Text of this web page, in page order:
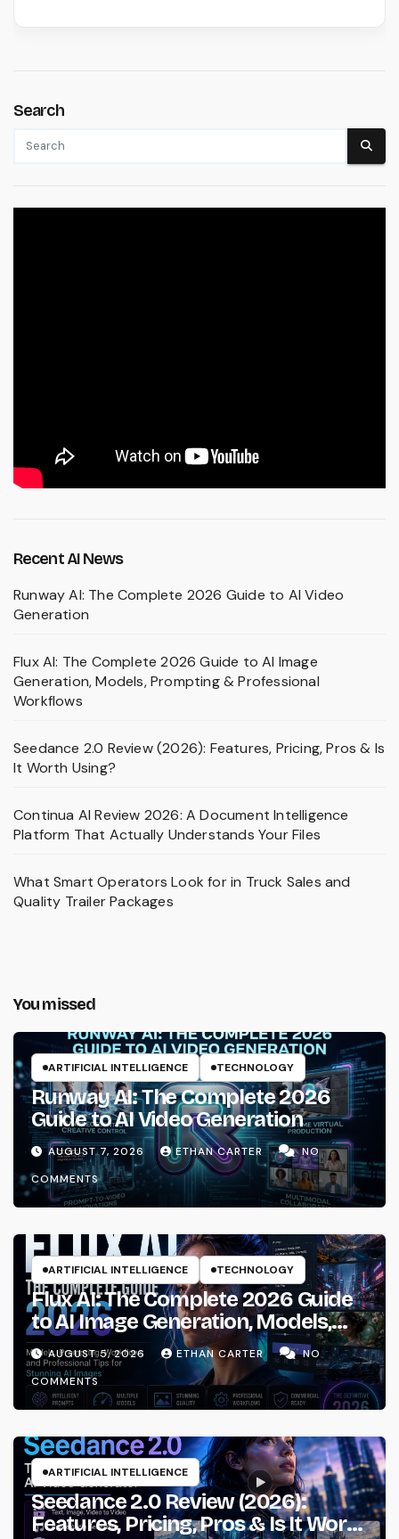
Search
Recent AI News
Runway AI: The Complete 2026 Guide to AI Video
Generation
Flux AI: The Complete 2026 Guide to AI Image
Generation, Models, Prompting & Professional
Workflows
Seedance 2.0 Review (2026): Features, Pricing, Pros & Is
It Worth Using?
Continua AI Review 2026: A Document Intelligence
Platform That Actually Understands Your Files
What Smart Operators Look for in Truck Sales and
Quality Trailer Packages
You missed
ARTIFICIAL INTELLIGENCE TECHNOLOGY
Runway AI: The Complete 2026
Guide to AI Video Generation
AUGUST 7, 2026 ETHAN CARTER
NO
COMMENTS
ARTIFICIAL INTELLIGENCE TECHNOLOGY
Flux AI: The Complete 2026 Guide
to AI Image Generation, Models,
Prompting & Professional
Workflows
AUGUST 5, 2026 ETHAN CARTER
NO
COMMENTS
ARTIFICIAL INTELLIGENCE
Seedance 2.0 Review (2026):
Features, Pricing, Pros & Is It Worth